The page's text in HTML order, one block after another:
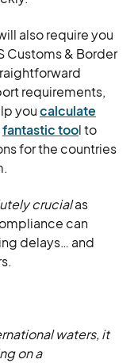
also require you
Customs & Border
requirements,
youcalculate
fantastic tool to
for the countries
crucialas
can
delays… and
waters, it
on a